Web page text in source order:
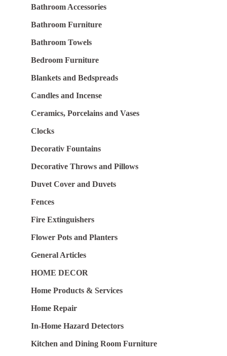
Bathroom Accessories
Bathroom Furniture
Bathroom Towels
Bedroom Furniture
Blankets and Bedspreads
Candles and Incense
Ceramics, Porcelains and Vases
Clocks
Decorativ Fountains
Decorative Throws and Pillows
Duvet Cover and Duvets
Fences
Fire Extinguishers
Flower Pots and Planters
General Articles
HOME DECOR
Home Products & Services
Home Repair
In-Home Hazard Detectors
Kitchen and Dining Room Furniture